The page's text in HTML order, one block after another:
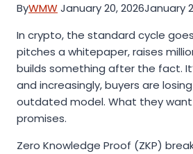
ByWMWJanuary 20, 2026January
In crypto, the standard cycle
pitches a whitepaper, raises
builds something after the fact.
and increasingly, buyers are
outdated model. What they
promises.
Zero Knowledge Proof (ZKP)